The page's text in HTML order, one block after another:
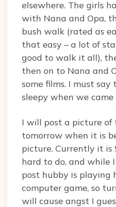
elsewhere. The girls
with Nana and Opa,
bush walk (rated as
that easy – a lot of
good to walk it all),
then on to Nana and
some films. I must
sleepy when we came
I will post a picture of
tomorrow when it is
picture. Currently it is
hard to do, and while
post hubby is playing
computer game, so
will cause angst I